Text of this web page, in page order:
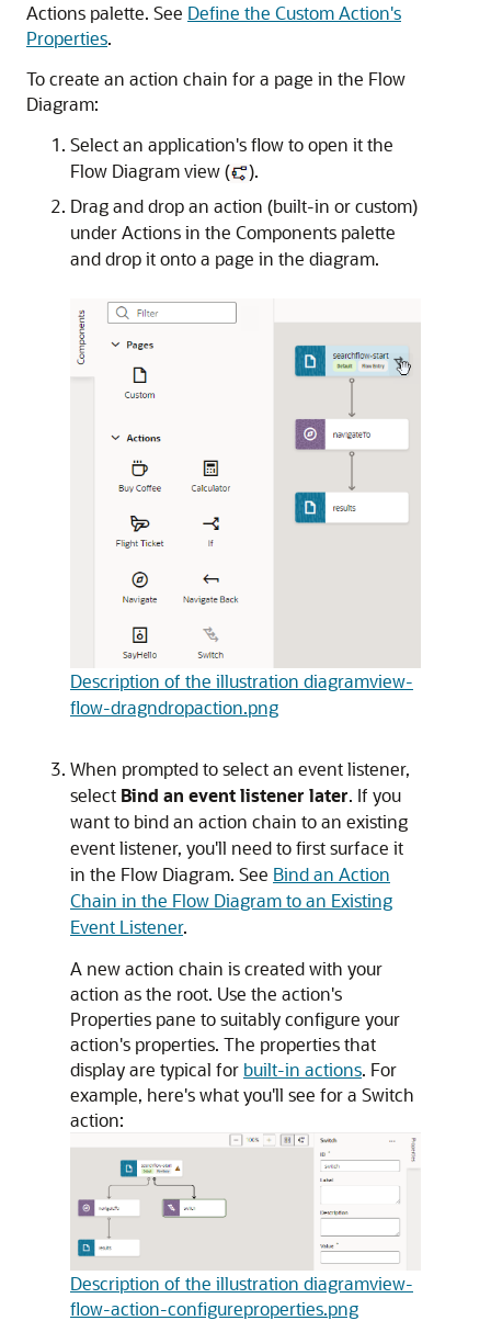
Actions palette. See Define the Custom Action's
Properties.
To create an action chain for a page in the Flow
Diagram:
Select an application's flow to open it the
Flow Diagram view (
).
Drag and drop an action (built-in or custom)
under Actions in the Components palette
and drop it onto a page in the diagram.
Description of the illustration diagramview-
flow-dragndropaction.png
When prompted to select an event listener,
select Bind an event listener later. If you
want to bind an action chain to an existing
event listener, you'll need to first surface it
in the Flow Diagram. See Bind an Action
Chain in the Flow Diagram to an Existing
Event Listener.
A new action chain is created with your
action as the root. Use the action's
Properties pane to suitably configure your
action's properties. The properties that
display are typical for built-in actions. For
example, here's what you'll see for a Switch
action:
Description of the illustration diagramview-
flow-action-configureproperties.png